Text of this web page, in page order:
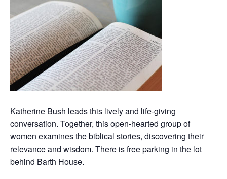
Katherine Bush leads this lively and life-giving
conversation. Together, this open-hearted group of
women examines the biblical stories, discovering their
relevance and wisdom. There is free parking in the lot
behind Barth House.